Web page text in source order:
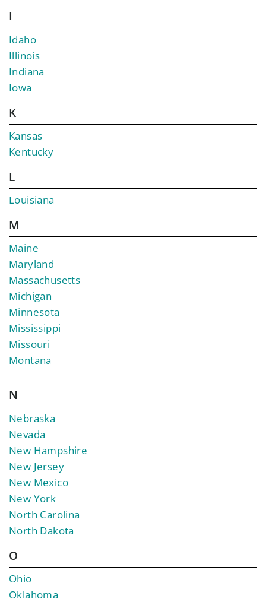
I
Idaho
Illinois
Indiana
Iowa
K
Kansas
Kentucky
L
Louisiana
M
Maine
Maryland
Massachusetts
Michigan
Minnesota
Mississippi
Missouri
Montana
N
Nebraska
Nevada
New Hampshire
New Jersey
New Mexico
New York
North Carolina
North Dakota
O
Ohio
Oklahoma